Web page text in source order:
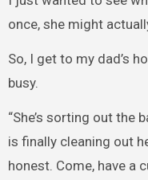
once, she might
So, I get to my dad’s
busy.
“She’s sorting out the
is finally cleaning out
honest. Come, have a